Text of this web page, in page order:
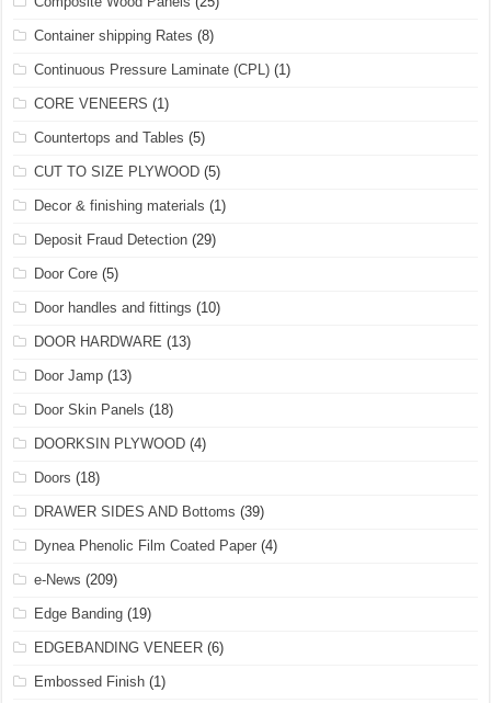
Container shipping Rates (8)
Continuous Pressure Laminate (CPL) (1)
CORE VENEERS (1)
Countertops and Tables (5)
CUT TO SIZE PLYWOOD (5)
Decor & finishing materials (1)
Deposit Fraud Detection (29)
Door Core (5)
Door handles and fittings (10)
DOOR HARDWARE (13)
Door Jamp (13)
Door Skin Panels (18)
DOORKSIN PLYWOOD (4)
Doors (18)
DRAWER SIDES AND Bottoms (39)
Dynea Phenolic Film Coated Paper (4)
e-News (209)
Edge Banding (19)
EDGEBANDING VENEER (6)
Embossed Finish (1)